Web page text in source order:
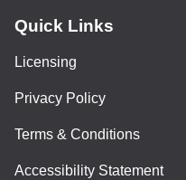
Quick Links
Licensing
Privacy Policy
Terms & Conditions
Accessibility Statement